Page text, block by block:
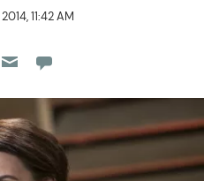
11:42 AM
Flipboard
Pocket